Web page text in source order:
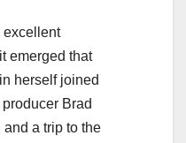
excellent
emerged that
herself joined
Brad
a trip to the